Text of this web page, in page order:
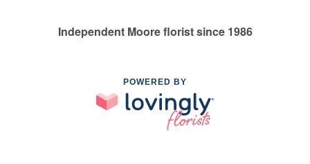
Independent Moore florist since 1986
POWERED BY